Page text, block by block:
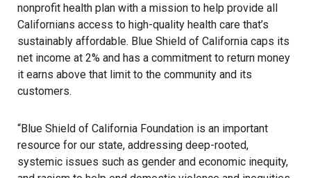
nonprofit health plan with a mission to help provide all
Californians access to high-quality health care that’s
sustainably affordable. Blue Shield of California caps its
net income at 2% and has a commitment to return money
it earns above that limit to the community and its
customers.
“Blue Shield of California Foundation is an important
resource for our state, addressing deep-rooted,
systemic issues such as gender and economic inequity,